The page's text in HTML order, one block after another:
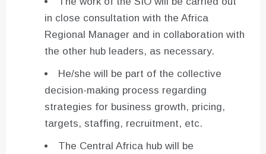
in close consultation with the Africa
Regional Manager and in collaboration with
the other hub leaders, as necessary.
He/she will be part of the collective
decision-making process regarding
strategies for business growth, pricing,
targets, staffing, recruitment, etc.
The Central Africa hub will be